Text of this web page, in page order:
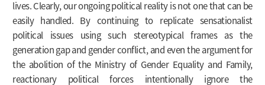
lives. Clearly, our ongoing political reality is not one that can be
easily handled. By continuing to replicate sensationalist
political issues using such stereotypical frames as the
generation gap and gender conflict, and even the argument for
the abolition of the Ministry of Gender Equality and Family,
reactionary political forces intentionally ignore the